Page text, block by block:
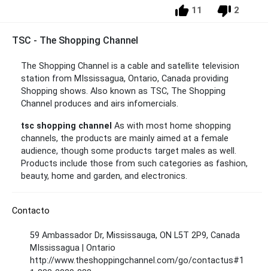
11 2
TSC - The Shopping Channel
The Shopping Channel is a cable and satellite television
station from MIssissagua, Ontario, Canada providing
Shopping shows. Also known as TSC, The Shopping
Channel produces and airs infomercials.
tsc shopping channel As with most home shopping
channels, the products are mainly aimed at a female
audience, though some products target males as well.
Products include those from such categories as fashion,
beauty, home and garden, and electronics.
Contacto
59 Ambassador Dr, Mississauga, ON L5T 2P9, Canada
MIssissagua | Ontario
http://www.theshoppingchannel.com/go/contactus#1